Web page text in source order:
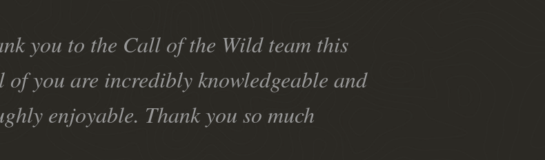
you to the Call of the Wild team this
of you are incredibly knowledgeable and
enjoyable. Thank you so much